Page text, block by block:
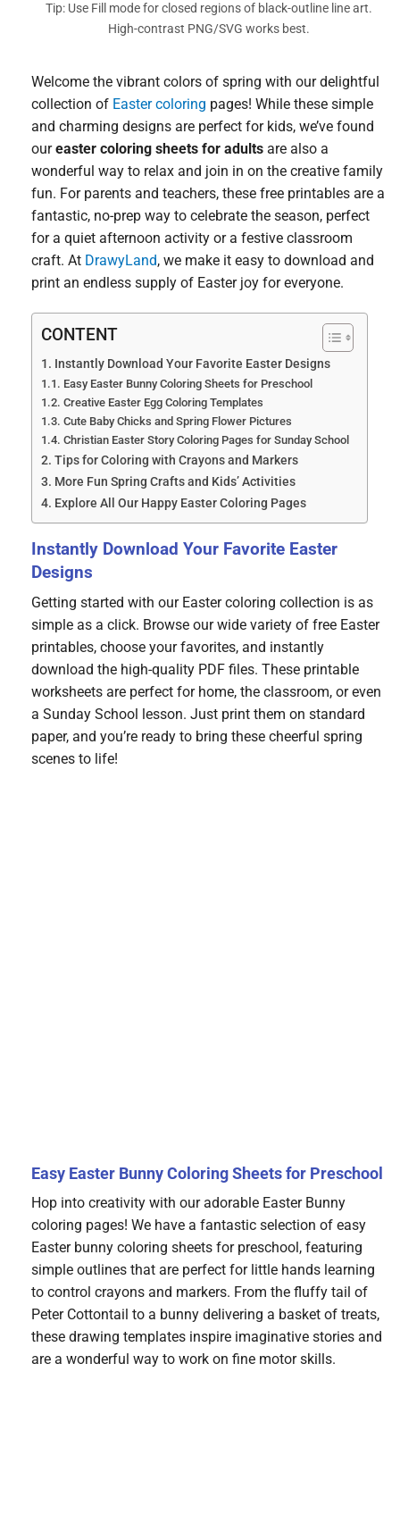
Tip: Use Fill mode for closed regions of black-outline line art.
High-contrast PNG/SVG works best.
Welcome the vibrant colors of spring with our delightful
collection of Easter coloring pages! While these simple
and charming designs are perfect for kids, we’ve found
oureaster coloring sheets for adults are also a
wonderful way to relax and join in on the creative family
fun. For parents and teachers, these free printables are a
fantastic, no-prep way to celebrate the season, perfect
for a quiet afternoon activity or a festive classroom
craft. At DrawyLand, we make it easy to download and
print an endless supply of Easter joy for everyone.
CONTENT
Instantly Download Your Favorite Easter Designs
Easy Easter Bunny Coloring Sheets for Preschool
Creative Easter Egg Coloring Templates
Cute Baby Chicks and Spring Flower Pictures
Christian Easter Story Coloring Pages for Sunday School
Tips for Coloring with Crayons and Markers
More Fun Spring Crafts and Kids’ Activities
Explore All Our Happy Easter Coloring Pages
Instantly Download Your Favorite Easter
Designs
Getting started with our Easter coloring collection is as
simple as a click. Browse our wide variety of free Easter
printables, choose your favorites, and instantly
download the high-quality PDF files. These printable
worksheets are perfect for home, the classroom, or even
a Sunday School lesson. Just print them on standard
paper, and you’re ready to bring these cheerful spring
scenes to life!
Easy Easter Bunny Coloring Sheets for Preschool
Hop into creativity with our adorable Easter Bunny
coloring pages! We have a fantastic selection of easy
Easter bunny coloring sheets for preschool, featuring
simple outlines that are perfect for little hands learning
to control crayons and markers. From the fluffy tail of
Peter Cottontail to a bunny delivering a basket of treats,
these drawing templates inspire imaginative stories and
are a wonderful way to work on fine motor skills.